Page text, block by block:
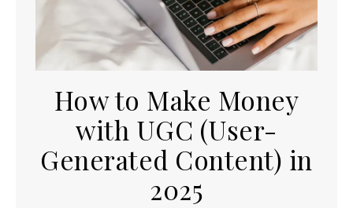
How to Make Money
with UGC (User-
Generated Content) in
2025